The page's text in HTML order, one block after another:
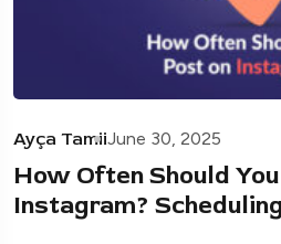
Ayça TamiiJune 30, 2025
How Often Should
Instagram?